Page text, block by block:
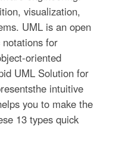
visualization,
UML is an open
for
oriented
UML Solution for
intuitive
you to make the
13 types quick